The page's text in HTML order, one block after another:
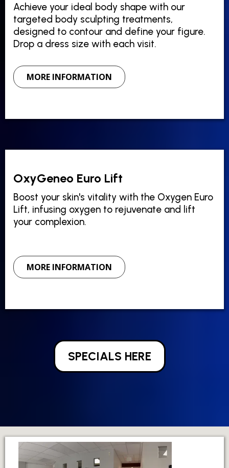
Achieve your ideal body shape with our
targeted body sculpting treatments,
designed to contour and define your figure.
Drop a dress size with each visit.
MORE INFORMATION
OxyGeneo Euro Lift
Boost your skin's vitality with the Oxygen Euro
Lift, infusing oxygen to rejuvenate and lift
your complexion.
MORE INFORMATION
SPECIALS HERE